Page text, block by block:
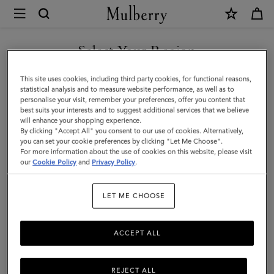
Mulberry
Bayswater
Thin
Bracelet
|
Oak
Small
Classic
Brass
Select Your Region
You are currently browsing the Sweden site but we noticed you
are in United States.
GO TO UNITED STATES SITE
CONTINUE TO SWEDEN SITE
This site uses cookies, including third party cookies, for functional reasons,
statistical analysis and to measure website performance, as well as to
personalise your visit, remember your preferences, offer you content that
best suits your interests and to suggest additional services that we believe
will enhance your shopping experience.
By clicking "Accept All" you consent to our use of cookies. Alternatively,
you can set your cookie preferences by clicking "Let Me Choose".
For more information about the use of cookies on this website, please visit
ourCookie Policy and Privacy Policy.
LET ME CHOOSE
REJECT ALL
ACCEPT ALL